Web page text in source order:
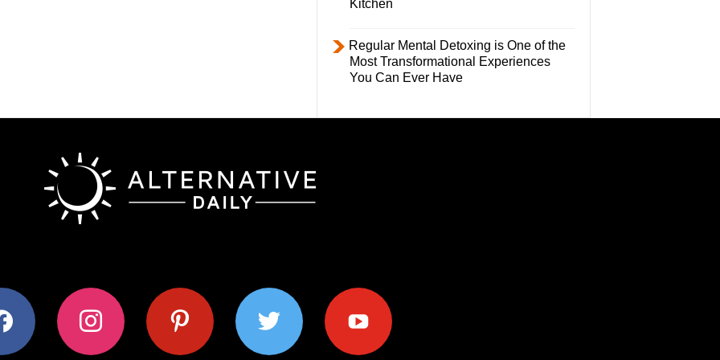
Kitchen
Regular Mental Detoxing is One of the
Most Transformational Experiences
You Can Ever Have
instagram pinterest twitter youtube